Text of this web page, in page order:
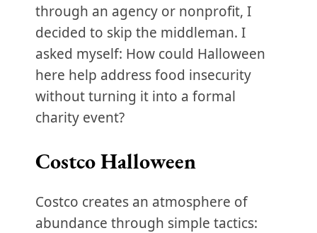
through an agency or nonprofit, I
decided to skip the middleman. I
asked myself: How could Halloween
here help address food insecurity
without turning it into a formal
charity event?
Costco Halloween
Costco creates an atmosphere of
abundance through simple tactics: